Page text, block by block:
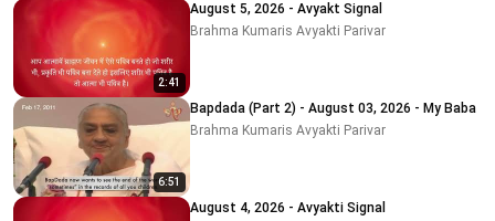
2:41
August 5, 2026 - Avyakt Signal
Brahma Kumaris Avyakti Parivar
6:51
Bapdada (Part 2) - August 03, 2026 - My Baba
Brahma Kumaris Avyakti Parivar
August 4, 2026 - Avyakti Signal